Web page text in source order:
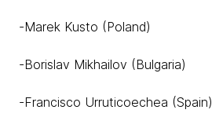
-Marek Kusto (Poland)
-Borislav Mikhailov (Bulgaria)
-Francisco Urruticoechea (Spain)